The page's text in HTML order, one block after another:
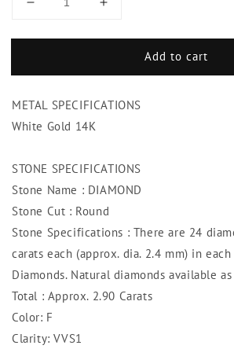
Decrease
for
Gold
Women
Hoop
Carats
Round
Cut
Increase
for
Gold
Women
Carats
Round
Cut
Add to cart
METAL SPECIFICATIONS
White Gold 14K
STONE SPECIFICATIONS
Stone Name : DIAMOND
Stone Cut : Round
Stone Specifications : There are 24
carats each (approx. dia. 2.4 mm) in
Diamonds. Natural diamonds available
Total : Approx. 2.90 Carats
Color: F
Clarity: VVS1